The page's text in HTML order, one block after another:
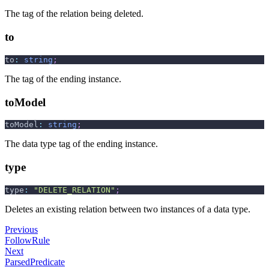
The tag of the relation being deleted.
to
to : string ;
The tag of the ending instance.
toModel
toModel : string ;
The data type tag of the ending instance.
type
type : "DELETE_RELATION" ;
Deletes an existing relation between two instances of a data type.
Previous
FollowRule
Next
ParsedPredicate